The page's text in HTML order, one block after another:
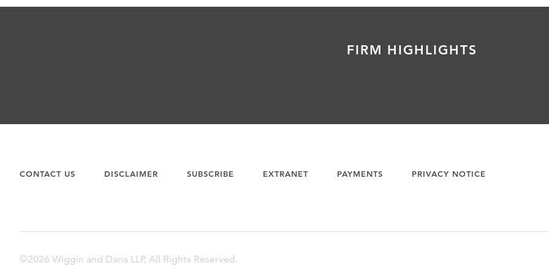
FIRM HIGHLIGHTS
CONTACT US DISCLAIMER SUBSCRIBE EXTRANET PAYMENTS PRIVACY NOTICE
©2026 Wiggin and Dana LLP, All Rights Reserved.